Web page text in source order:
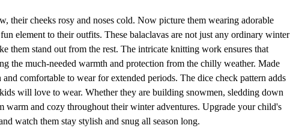
their cheeks rosy and noses cold. Now picture them wearing adorable
element to their outfits. These balaclavas are not just any ordinary winter
them stand out from the rest. The intricate knitting work ensures that
the much-needed warmth and protection from the chilly weather. Made
comfortable to wear for extended periods. The dice check pattern adds
will love to wear. Whether they are building snowmen, sledding down
and cozy throughout their winter adventures. Upgrade your child's
watch them stay stylish and snug all season long.